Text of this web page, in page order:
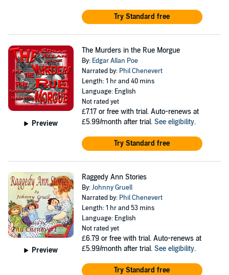
Try Standard free
Preview
The Murders in the Rue Morgue
By: Edgar Allan Poe
Narrated by: Phil Chenevert
Length: 1 hr and 40 mins
Language: English
Not rated yet
£7.17 or free with trial. Auto-renews at
£5.99/month after trial. See eligibility.
Try Standard free
Preview
Raggedy Ann Stories
By:Johnny Gruell
Narrated by: Phil Chenevert
Length: 1 hr and 53 mins
Language: English
Not rated yet
£6.79 or free with trial. Auto-renews at
£5.99/month after trial. See eligibility.
Try Standard free